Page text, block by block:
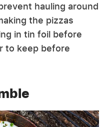
hauling around
the pizzas
in tin foil before
to keep before